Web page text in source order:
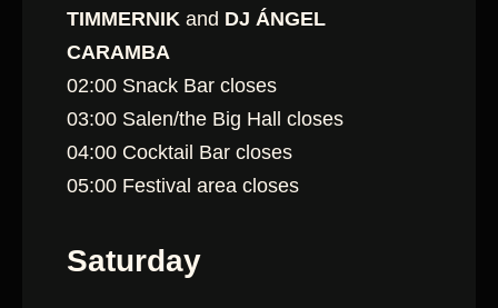
TIMMERNIK and DJ ÁNGEL
CARAMBA
02:00 Snack Bar closes
03:00 Salen/the Big Hall closes
04:00 Cocktail Bar closes
05:00 Festival area closes
Saturday